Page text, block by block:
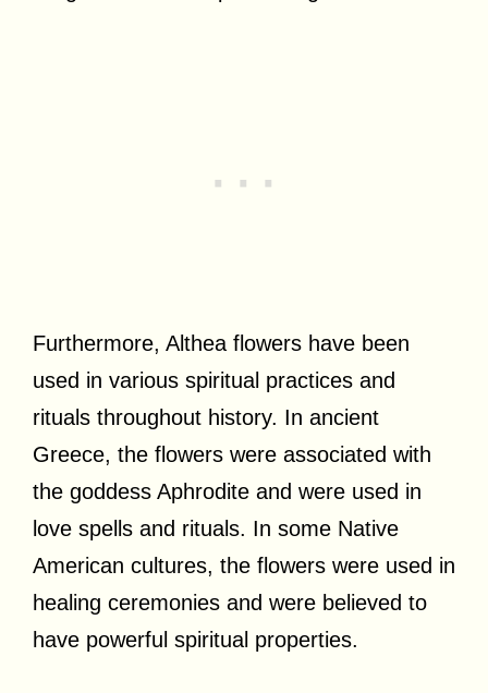
Furthermore, Althea flowers have been
used in various spiritual practices and
rituals throughout history. In ancient
Greece, the flowers were associated with
the goddess Aphrodite and were used in
love spells and rituals. In some Native
American cultures, the flowers were used in
healing ceremonies and were believed to
have powerful spiritual properties.